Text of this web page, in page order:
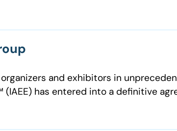
and exhibitors in
has entered into a definitive